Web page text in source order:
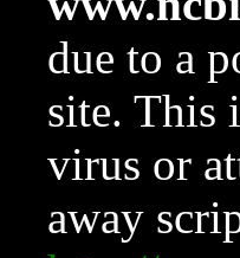
due to a
site. This
virus or
away